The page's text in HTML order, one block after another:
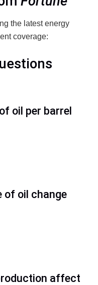
the latest energy
coverage:
oil per barrel
of oil change
affect